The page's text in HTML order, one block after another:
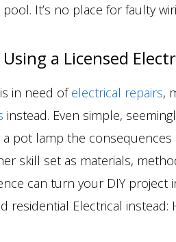
It’s no place for faulty
a Licensed
in need ofelectrical repairs,
instead. Even simple,
pot lamp the
skill set as materials,
can turn your DIY project
residential Electrical instead: